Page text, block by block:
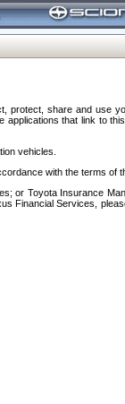
protect, share and use
that link to this
vehicles.
with the terms of
or Toyota Insurance
Financial Services,